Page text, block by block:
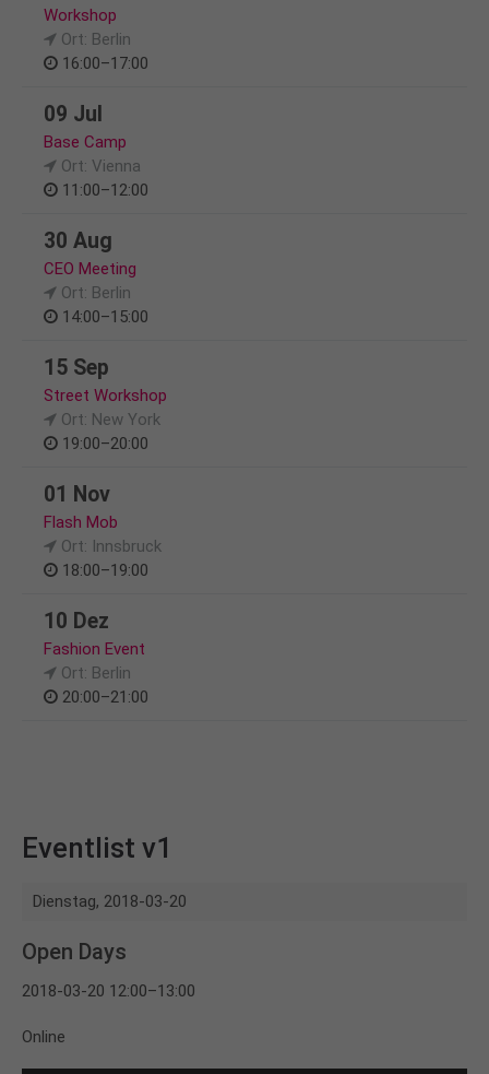
Workshop
Ort: Berlin
16:00–17:00
09 Jul
Base Camp
Ort: Vienna
11:00–12:00
30 Aug
CEO Meeting
Ort: Berlin
14:00–15:00
15 Sep
Street Workshop
Ort: New York
19:00–20:00
01 Nov
Flash Mob
Ort: Innsbruck
18:00–19:00
10 Dez
Fashion Event
Ort: Berlin
20:00–21:00
Eventlist v1
Dienstag, 2018-03-20
Open Days
2018-03-20 12:00–13:00
Online